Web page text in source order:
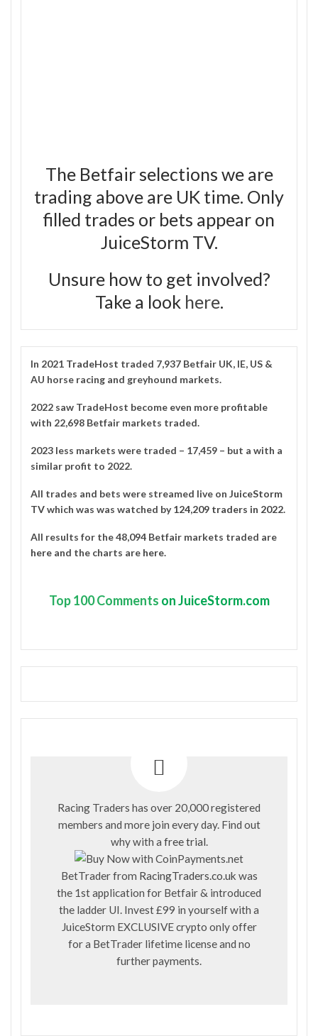
The Betfair selections we are
trading above are UK time. Only
filled trades or bets appear on
JuiceStorm TV.
Unsure how to get involved?
Take a look here.
In 2021 TradeHost traded 7,937 Betfair UK, IE, US &
AU horse racing and greyhound markets.
2022 saw TradeHost become even more profitable
with 22,698 Betfair markets traded.
2023 less markets were traded – 17,459 – but a with a
similar profit to 2022.
All trades and bets were streamed live on JuiceStorm
TVwhich was was watched by124,209 traders in 2022.
All results for the 48,094 Betfair markets traded are
here and the charts are here.
Top100 Comments on JuiceStorm.com
Racing Traders has over 20,000 registered
members and more join every day. Find out
why with a free trial.
BetTrader from RacingTraders.co.uk was
the 1st application for Betfair & introduced
the ladder UI. Invest £99 in yourself with a
JuiceStorm EXCLUSIVE crypto only offer
for a BetTrader lifetime license and no
further payments.